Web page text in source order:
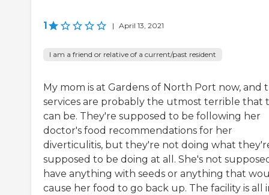
1 | April 13, 2021
I am a friend or relative of a current/past resident
My mom is at Gardens of North Port now, and
services are probably the utmost terrible that
can be. They're supposed to be following her
doctor's food recommendations for her
diverticulitis, but they're not doing what
supposed to be doing at all. She's not
have anything with seeds or anything that
cause her food to go back up. The facility is all